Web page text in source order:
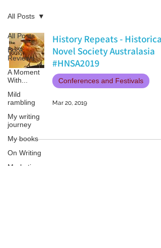
All Posts
Book
Reviews
A Moment
With...
Mild
rambling
My writing
journey
My books
On Writing
Marketing
All Posts
History Repeats - Historical
Novel Society Australasia
#HNSA2019
Conferences and Festivals
Mar 20, 2019